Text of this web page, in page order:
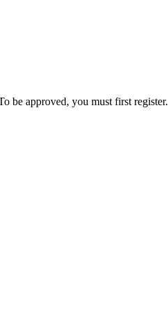
be approved, you must first register.